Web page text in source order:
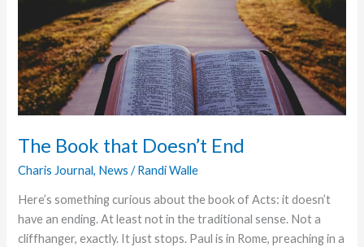
The Book that Doesn’t End
Charis Journal, News /Randi Walle
Here’s something curious about the book of Acts: it doesn’t
have an ending. At least not in the traditional sense. Not a
cliffhanger, exactly. It just stops. Paul is in Rome, preaching in a